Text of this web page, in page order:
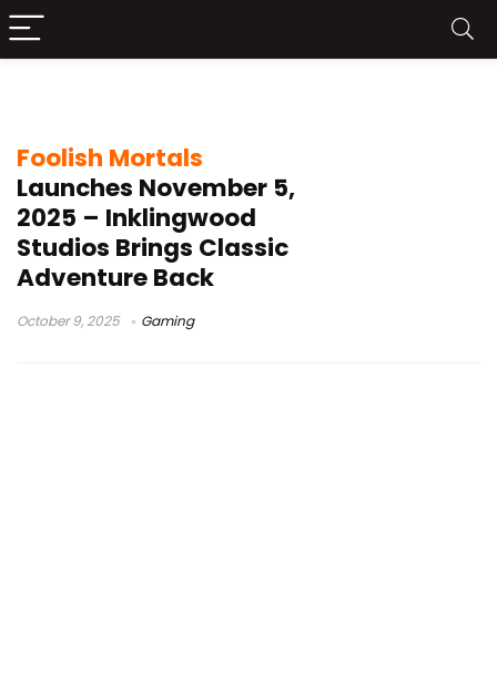
Foolish Mortals
Launches November 5,
2025 – Inklingwood
Studios Brings Classic
Adventure Back
October 9, 2025 Gaming